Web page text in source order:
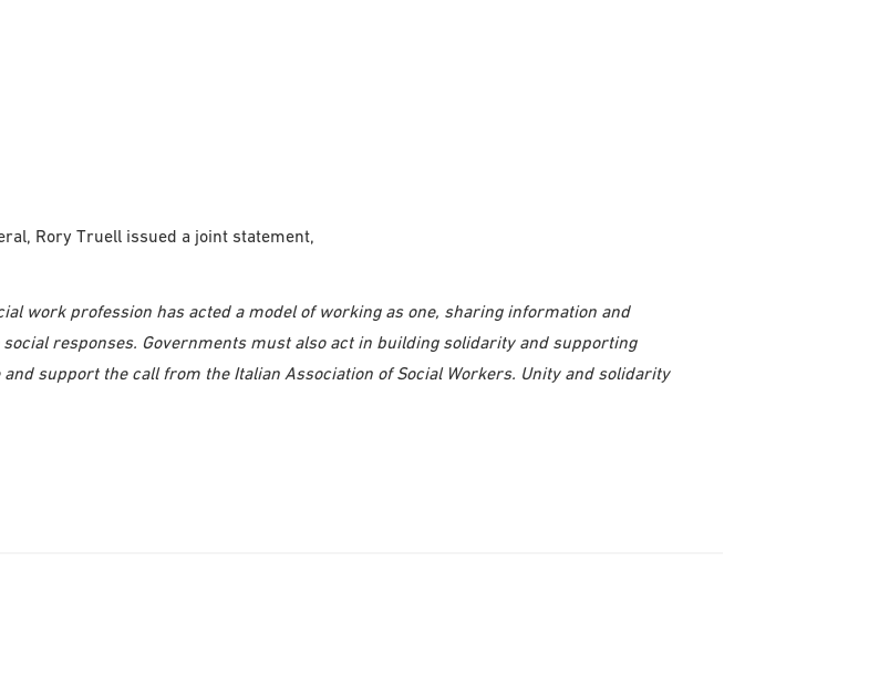
Rory Truell issued a joint statement,
work profession has acted a model of working as one, sharing information and
responses. Governments must also act in building solidarity and supporting
support the call from the Italian Association of Social Workers. Unity and solidarity